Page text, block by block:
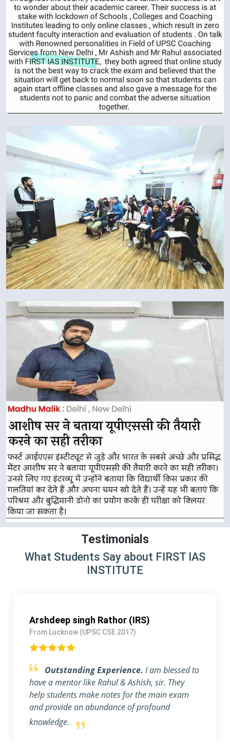
Testimonials
What Students Say about FIRST IAS
INSTITUTE
Arshdeep singh Rathor (IRS)
From Lucknow (UPSC CSE 2017)
Outstanding Experience. I am blessed to
have a mentor like Rahul & Ashish, sir. They
help students make notes for the main exam
and provide an abundance of profound
knowledge.